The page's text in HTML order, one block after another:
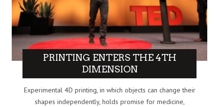
PRINTING ENTERS THE 4TH
DIMENSION
Experimental 4D printing, in which objects can change their
shapes independently, holds promise for medicine,